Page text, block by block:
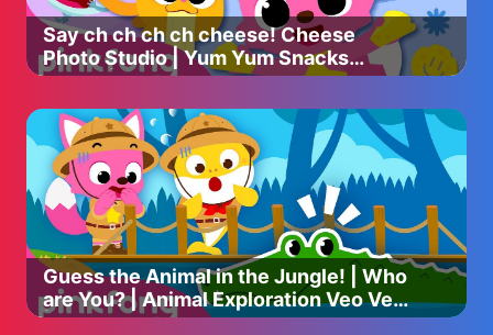
----
better contents ✅
We would love to hear anything from you!
➡️ https://forms.gle/83JN6rvW11oWcB977
#pinkfong #babyshark #babysharksong
#babysharkdance #babysharkdoodoodoo
#babysharkhomeschool #forkids #babysharksingalong
#learnenglish #hospitalplay #busplay #babysharkremix
Say ch ch ch ch cheese! Cheese
Photo Studio | Yum Yum Snacks
Songs | Pinkfong Ninimo
Guess the Animal in the Jungle! | Who
are You? | Animal Exploration Veo Veo
| Pinkfong Song & Story